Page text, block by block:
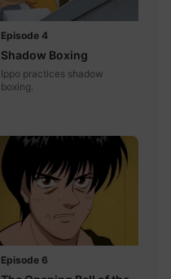
Episode 4
Shadow Boxing
Ippo practices shadow
boxing.
Episode 6